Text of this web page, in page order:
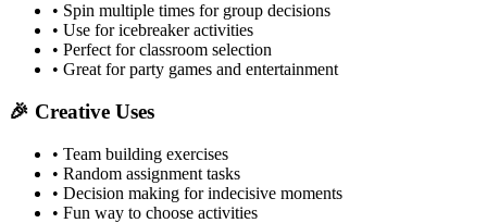
• Spin multiple times for group decisions
• Use for icebreaker activities
• Perfect for classroom selection
• Great for party games and entertainment
🎉 Creative Uses
• Team building exercises
• Random assignment tasks
• Decision making for indecisive moments
• Fun way to choose activities